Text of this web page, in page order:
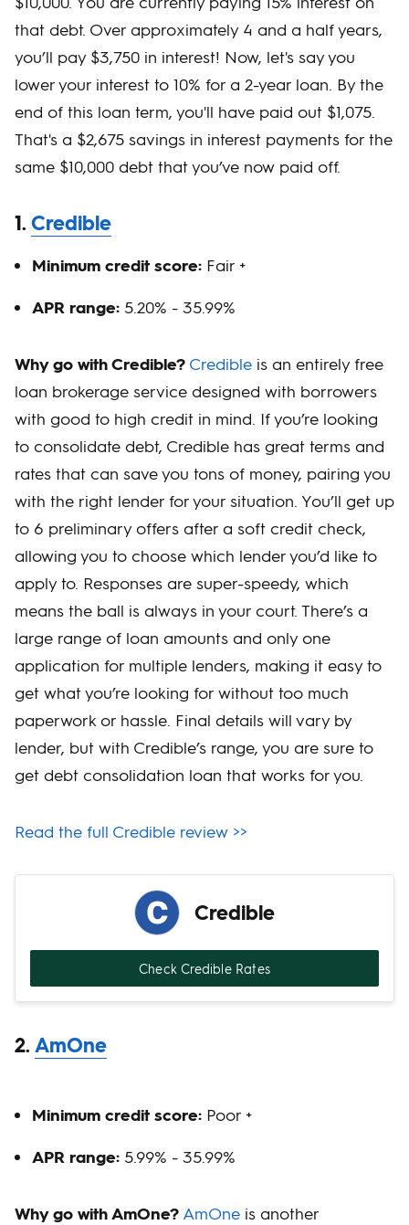
that debt. Over approximately 4 and a half years,
you’ll pay $3,750 in interest! Now, let's say you
lower your interest to 10% for a 2-year loan. By the
end of this loan term, you'll have paid out $1,075.
That's a $2,675 savings in interest payments for the
same $10,000 debt that you’ve now paid off.
1. Credible
Minimum credit score: Fair +
APR range: 5.20% - 35.99%
Why go with Credible? Credible is an entirely free
loan brokerage service designed with borrowers
with good to high credit in mind. If you’re looking
to consolidate debt, Credible has great terms and
rates that can save you tons of money, pairing you
with the right lender for your situation. You’ll get up
to 6 preliminary offers after a soft credit check,
allowing you to choose which lender you’d like to
apply to. Responses are super-speedy, which
means the ball is always in your court. There’s a
large range of loan amounts and only one
application for multiple lenders, making it easy to
get what you’re looking for without too much
paperwork or hassle. Final details will vary by
lender, but with Credible’s range, you are sure to
get debt consolidation loan that works for you.
Read the full Credible review >>
Credible
Check Credible Rates
2. AmOne
Minimum credit score: Poor +
APR range: 5.99% - 35.99%
Why go with AmOne? AmOne is another